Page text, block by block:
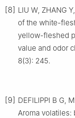
[8] LIU W, ZHANG
of the white-
yellow-fleshed
value and odor
8(3): 245.
[9] DEFILIPPI B G,
Aroma